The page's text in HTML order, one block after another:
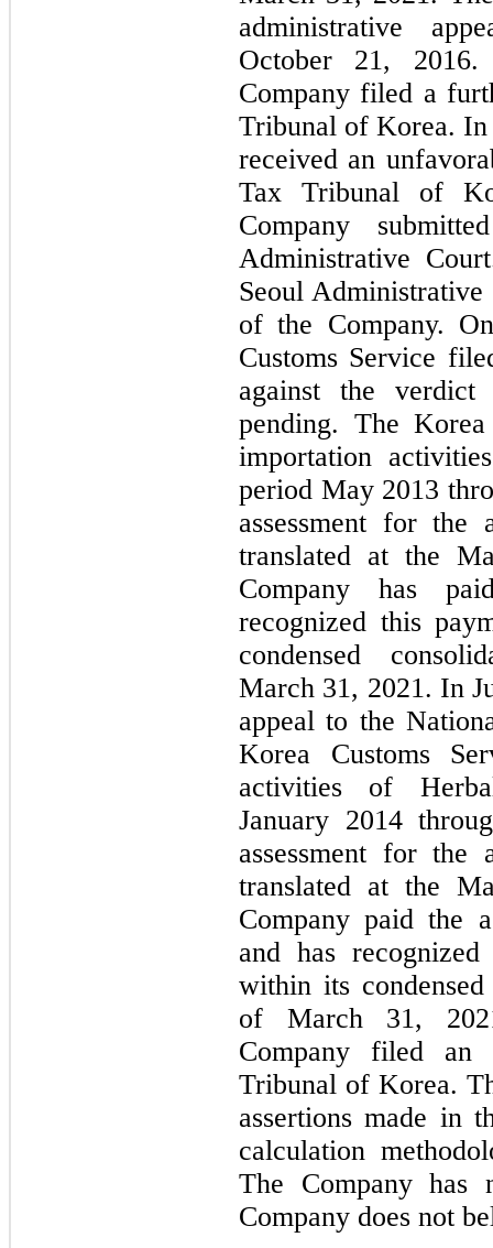
administrative
October 21,
Company filed a
Tribunal of Korea. In
received an
Tax Tribunal of
Company
Administrative
Seoul
of the Company.
Customs Service
against the
pending. The
importation
period May 2013
assessment for
translated at the
Company has
recognized this
condensed
March 31, 2021. In
appeal to the
Korea Customs
activities of
January 2014
assessment for
translated at the
Company paid the
and has
within its condensed
of March 31,
Company filed an
Tribunal of Korea.
assertions made in
calculation
The Company has
Company does not